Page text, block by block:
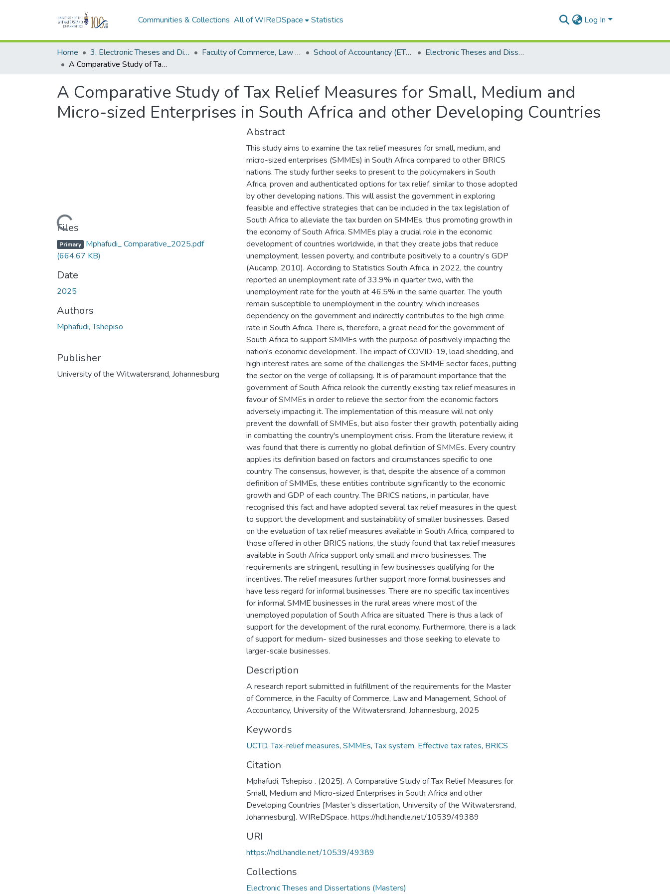
Communities & Collections All of WIReDSpace Statistics Log In
Home 3. Electronic Theses and Dissertations (ETDs) Faculty of Commerce, Law and Management (ETDs) School of Accountancy (ETDs)
Electronic Theses and Dissertations (Masters)
A Comparative Study of Tax Relief Measures for Small, Medium and Micro-sized Enterprises in South Africa and other Developing Countries
A Comparative Study of Tax Relief Measures for Small, Medium and
Micro-sized Enterprises in South Africa and other Developing Countries
Loading...
Files
Primary Mphafudi_ Comparative_2025.pdf
(664.67 KB)
Date
2025
Authors
Mphafudi, Tshepiso
Publisher
University of the Witwatersrand, Johannesburg
Abstract
This study aims to examine the tax relief measures for small, medium, and
micro-sized enterprises (SMMEs) in South Africa compared to other BRICS
nations. The study further seeks to present to the policymakers in South
Africa, proven and authenticated options for tax relief, similar to those adopted
by other developing nations. This will assist the government in exploring
feasible and effective strategies that can be included in the tax legislation of
South Africa to alleviate the tax burden on SMMEs, thus promoting growth in
the economy of South Africa. SMMEs play a crucial role in the economic
development of countries worldwide, in that they create jobs that reduce
unemployment, lessen poverty, and contribute positively to a country’s GDP
(Aucamp, 2010). According to Statistics South Africa, in 2022, the country
reported an unemployment rate of 33.9% in quarter two, with the
unemployment rate for the youth at 46.5% in the same quarter. The youth
remain susceptible to unemployment in the country, which increases
dependency on the government and indirectly contributes to the high crime
rate in South Africa. There is, therefore, a great need for the government of
South Africa to support SMMEs with the purpose of positively impacting the
nation's economic development. The impact of COVID-19, load shedding, and
high interest rates are some of the challenges the SMME sector faces, putting
the sector on the verge of collapsing. It is of paramount importance that the
government of South Africa relook the currently existing tax relief measures in
favour of SMMEs in order to relieve the sector from the economic factors
adversely impacting it. The implementation of this measure will not only
prevent the downfall of SMMEs, but also foster their growth, potentially aiding
in combatting the country's unemployment crisis. From the literature review, it
was found that there is currently no global definition of SMMEs. Every country
applies its definition based on factors and circumstances specific to one
country. The consensus, however, is that, despite the absence of a common
definition of SMMEs, these entities contribute significantly to the economic
growth and GDP of each country. The BRICS nations, in particular, have
recognised this fact and have adopted several tax relief measures in the quest
to support the development and sustainability of smaller businesses. Based
on the evaluation of tax relief measures available in South Africa, compared to
those offered in other BRICS nations, the study found that tax relief measures
available in South Africa support only small and micro businesses. The
requirements are stringent, resulting in few businesses qualifying for the
incentives. The relief measures further support more formal businesses and
have less regard for informal businesses. There are no specific tax incentives
for informal SMME businesses in the rural areas where most of the
unemployed population of South Africa are situated. There is thus a lack of
support for the development of the rural economy. Furthermore, there is a lack
of support for medium- sized businesses and those seeking to elevate to
larger-scale businesses.
Description
A research report submitted in fulfillment of the requirements for the Master
of Commerce, in the Faculty of Commerce, Law and Management, School of
Accountancy, University of the Witwatersrand, Johannesburg, 2025
Keywords
UCTD,Tax-relief measures, SMMEs,Tax system, Effective tax rates, BRICS
Citation
Mphafudi, Tshepiso . (2025). A Comparative Study of Tax Relief Measures for
Small, Medium and Micro-sized Enterprises in South Africa and other
Developing Countries [Master’s dissertation, University of the Witwatersrand,
Johannesburg]. WIReDSpace. https://hdl.handle.net/10539/49389
URI
https://hdl.handle.net/10539/49389
Collections
Electronic Theses and Dissertations (Masters)